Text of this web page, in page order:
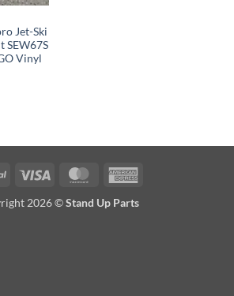
Jet-Ski
SEW67S
Vinyl
PayPal Visa MasterCard
2026 ©Stand Up Parts